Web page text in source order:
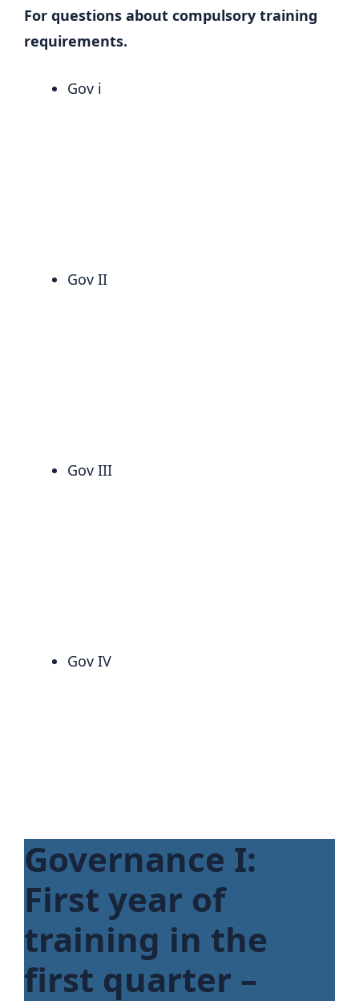
For questions about compulsory training
requirements.
Gov i
Gov II
Gov III
Gov IV
Governance I:
First year of
training in the
first quarter –